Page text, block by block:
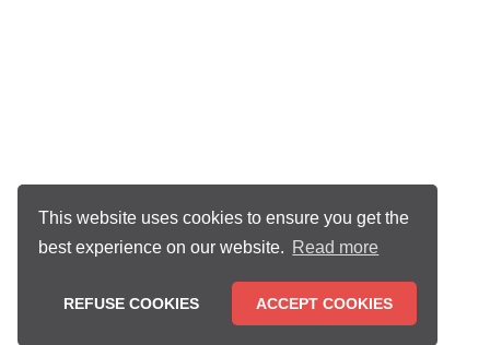
This website uses cookies to ensure you get the
best experience on our website. Read more
REFUSE COOKIES ACCEPT COOKIES